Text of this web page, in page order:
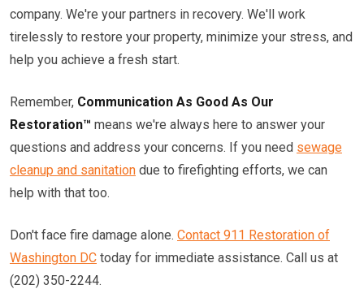
company. We're your partners in recovery. We'll work
tirelessly to restore your property, minimize your stress, and
help you achieve a fresh start.
Remember, Communication As Good As Our
Restoration™ means we're always here to answer your
questions and address your concerns. If you need sewage
cleanup and sanitation due to firefighting efforts, we can
help with that too.
Don't face fire damage alone. Contact 911 Restoration of
Washington DC today for immediate assistance. Call us at
(202) 350-2244.